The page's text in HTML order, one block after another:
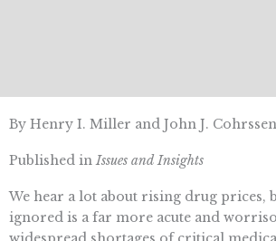
By Henry I. Miller and John J. Cohrssen
Published inIssues and Insights
We hear a lot about rising drug prices,
ignored is a far more acute and